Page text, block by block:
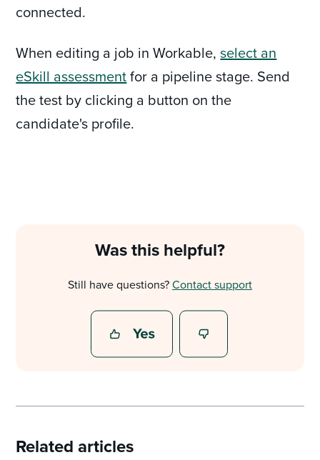
connected.
When editing a job in Workable,select an
eSkill assessmentfor a pipeline stage. Send
the test by clicking a button on the
candidate's profile.
Was this helpful?
Still have questions?Contact support
Related articles